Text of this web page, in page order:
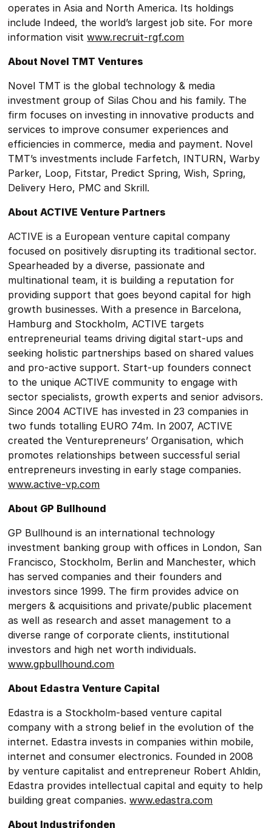
operates in Asia and North America. Its holdings
include Indeed, the world’s largest job site. For more
information visitwww.recruit-rgf.com
About Novel TMT Ventures
Novel TMT is the global technology & media
investment group of Silas Chou and his family. The
firm focuses on investing in innovative products and
services to improve consumer experiences and
efficiencies in commerce, media and payment. Novel
TMT’s investments include Farfetch, INTURN, Warby
Parker, Loop, Fitstar, Predict Spring, Wish, Spring,
Delivery Hero, PMC and Skrill.
About ACTIVE Venture Partners
ACTIVE is a European venture capital company
focused on positively disrupting its traditional sector.
Spearheaded by a diverse, passionate and
multinational team, it is building a reputation for
providing support that goes beyond capital for high
growth businesses. With a presence in Barcelona,
Hamburg and Stockholm, ACTIVE targets
entrepreneurial teams driving digital start-ups and
seeking holistic partnerships based on shared values
and pro-active support. Start-up founders connect
to the unique ACTIVE community to engage with
sector specialists, growth experts and senior advisors.
Since 2004 ACTIVE has invested in 23 companies in
two funds totalling EURO 74m. In 2007, ACTIVE
created the Venturepreneurs’ Organisation, which
promotes relationships between successful serial
entrepreneurs investing in early stage companies.
www.active-vp.com
About GP Bullhound
GP Bullhound is an international technology
investment banking group with offices in London, San
Francisco, Stockholm, Berlin and Manchester, which
has served companies and their founders and
investors since 1999. The firm provides advice on
mergers & acquisitions and private/public placement
as well as research and asset management to a
diverse range of corporate clients, institutional
investors and high net worth individuals.
www.gpbullhound.com
About Edastra Venture Capital
Edastra is a Stockholm-based venture capital
company with a strong belief in the evolution of the
internet. Edastra invests in companies within mobile,
internet and consumer electronics. Founded in 2008
by venture capitalist and entrepreneur Robert Ahldin,
Edastra provides intellectual capital and equity to help
building great companies.www.edastra.com
About Industrifonden